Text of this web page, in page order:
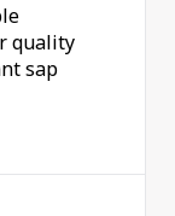
quality
sap